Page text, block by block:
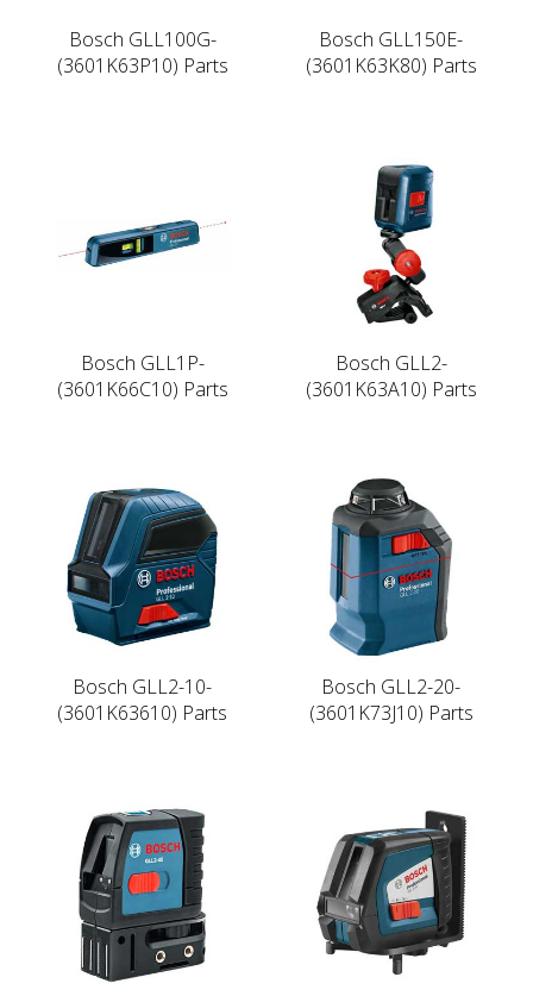
Bosch GLL100G-
(3601K63P10) Parts
Bosch GLL150E-
(3601K63K80) Parts
Bosch GLL1P-
(3601K66C10) Parts
Bosch GLL2-
(3601K63A10) Parts
Bosch GLL2-10-
(3601K63610) Parts
Bosch GLL2-20-
(3601K73J10) Parts